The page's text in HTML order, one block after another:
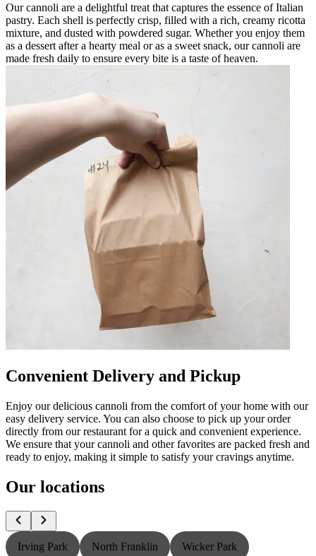
Our cannoli are a delightful treat that captures the essence of Italian
pastry. Each shell is perfectly crisp, filled with a rich, creamy ricotta
mixture, and dusted with powdered sugar. Whether you enjoy them
as a dessert after a hearty meal or as a sweet snack, our cannoli are
made fresh daily to ensure every bite is a taste of heaven.
Convenient Delivery and Pickup
Enjoy our delicious cannoli from the comfort of your home with our
easy delivery service. You can also choose to pick up your order
directly from our restaurant for a quick and convenient experience.
We ensure that your cannoli and other favorites are packed fresh and
ready to enjoy, making it simple to satisfy your cravings anytime.
Our locations
Irving Park North Franklin Wicker Park